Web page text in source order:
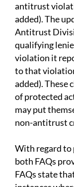
antitrust
added). The
Antitrust
qualifying
violation it
to that
added). These
of protected
may put
non-antitrust
With regard to
both FAQs
FAQs state